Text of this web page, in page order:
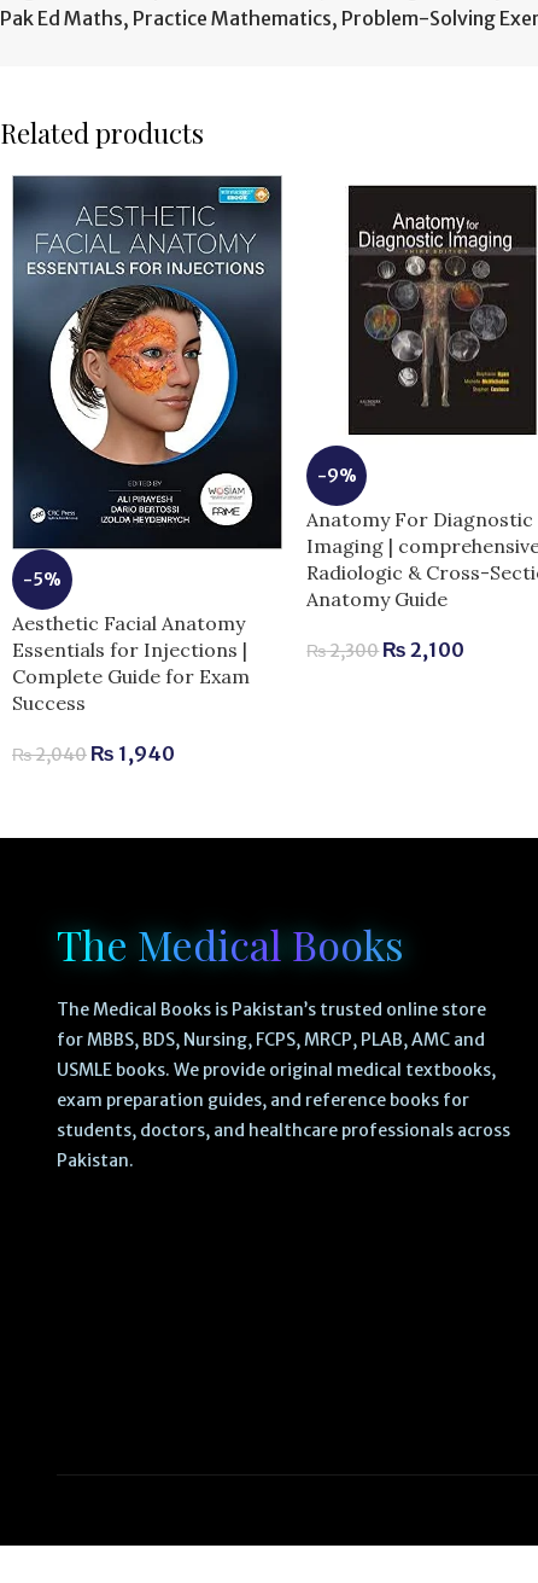
Pak Ed Maths, Practice Mathematics, Problem-Solving
Related products
-5%
Aesthetic Facial Anatomy
Essentials for Injections |
Complete Guide for Exam
Success
₨2,040 ₨ 1,940
-9%
Anatomy For Diagnostic
Imaging |
Radiologic & Cross-
Anatomy Guide
₨2,300 ₨ 2,100
The Medical Books
The Medical Books is Pakistan’s trusted online store
for MBBS, BDS, Nursing, FCPS, MRCP, PLAB, AMC and
USMLE books. We provide original medical textbooks,
exam preparation guides, and reference books for
students, doctors, and healthcare professionals across
Pakistan.